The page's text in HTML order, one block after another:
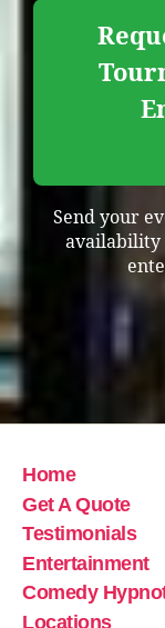
Send your
availability
Home
Get A Quote
Testimonials
Entertainment
Comedy
Locations